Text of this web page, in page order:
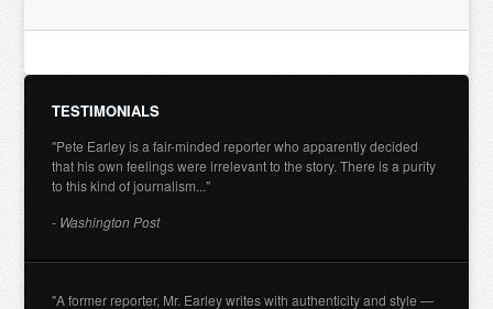
TESTIMONIALS
"Pete Earley is a fair-minded reporter who apparently decided
that his own feelings were irrelevant to the story. There is a purity
to this kind of journalism..."
- Washington Post
"A former reporter, Mr. Earley writes with authenticity and style —